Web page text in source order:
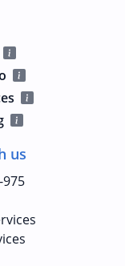
us
975